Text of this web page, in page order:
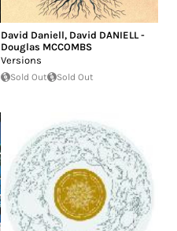
David Daniell, David DANIELL -
Douglas MCCOMBS
Versions
Sold Out Sold Out